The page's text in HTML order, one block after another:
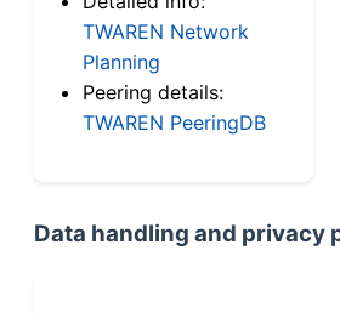
TWAREN Network
Planning
Peering details:
TWAREN PeeringDB
Data handling and privacy